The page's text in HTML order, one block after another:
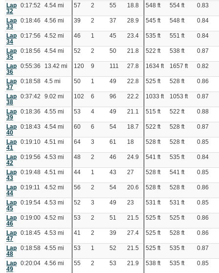
Lap
32
0:17:52 4.54 mi 57 2 55 18.8 548 ft 554 ft 0.83
Lap
33
0:18:46 4.56 mi 39 2 37 28.9 545 ft 548 ft 0.84
Lap
34
0:17:56 4.52 mi 46 1 45 23.4 535 ft 551 ft 0.84
Lap
35
0:18:56 4.54 mi 52 2 50 21.8 522 ft 538 ft 0.87
Lap
36
0:55:36 13.42 mi 120 9 111 27.8 1634 ft 1657 ft 0.82
Lap
37
0:18:58 4.5 mi 50 1 49 22.8 525 ft 528 ft 0.86
Lap
38
0:37:42 9.02 mi 102 6 96 22.2 1033 ft 1053 ft 0.87
Lap
39
0:18:36 4.55 mi 53 4 49 21.1 515 ft 522 ft 0.88
Lap
40
0:18:43 4.54 mi 60 6 54 18.7 522 ft 528 ft 0.87
Lap
41
0:19:10 4.51 mi 64 3 61 18 528 ft 528 ft 0.85
Lap
42
0:19:56 4.53 mi 48 2 46 24.9 541 ft 535 ft 0.84
Lap
43
0:19:48 4.51 mi 44 1 43 27 528 ft 541 ft 0.85
Lap
44
0:19:11 4.52 mi 56 2 54 20.6 528 ft 528 ft 0.86
Lap
45
0:19:54 4.53 mi 52 3 49 23 531 ft 531 ft 0.85
Lap
46
0:19:00 4.52 mi 53 2 51 21.5 525 ft 525 ft 0.86
Lap
47
0:18:45 4.53 mi 41 2 39 27.4 525 ft 528 ft 0.86
Lap
48
0:18:58 4.55 mi 53 1 52 21.5 525 ft 535 ft 0.87
Lap
49
0:20:04 4.56 mi 55 2 53 21.9 538 ft 535 ft 0.85